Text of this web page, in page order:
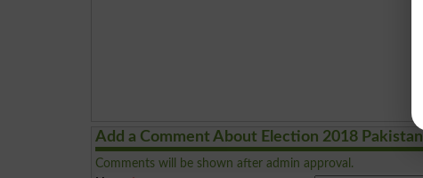
Add a Comment About Election 2018 Pakistan
Comments will be shown after admin approval.